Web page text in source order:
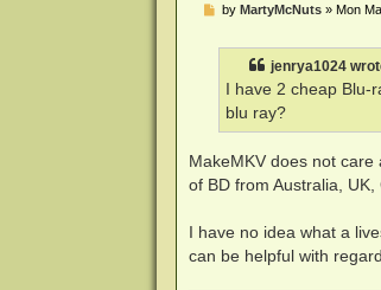
Pby MartyMcNuts» Mon
jenrya1024
I have 2 cheap
blu ray?
MakeMKV does not
of BD from Australia, UK,
I have no idea what a
can be helpful with